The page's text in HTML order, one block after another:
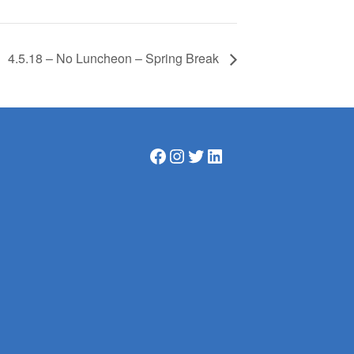
4.5.18 – No Luncheon – Spring Break
Facebook InstagramTwitter LinkedIn